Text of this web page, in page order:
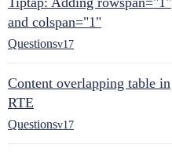
and colspan="1"
Questionsv17
Content overlapping table in
RTE
Questionsv17